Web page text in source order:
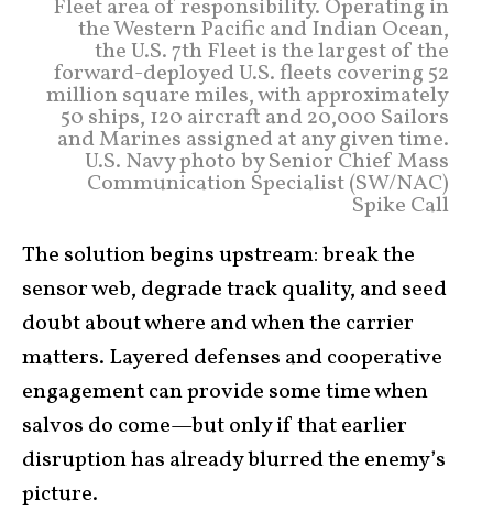
Fleet area of responsibility. Operating in
the Western Pacific and Indian Ocean,
the U.S. 7th Fleet is the largest of the
forward-deployed U.S. fleets covering 52
million square miles, with approximately
50 ships, 120 aircraft and 20,000 Sailors
and Marines assigned at any given time.
U.S. Navy photo by Senior Chief Mass
Communication Specialist (SW/NAC)
Spike Call
The solution begins upstream: break the
sensor web, degrade track quality, and seed
doubt about where and when the carrier
matters. Layered defenses and cooperative
engagement can provide some time when
salvos do come—but only if that earlier
disruption has already blurred the enemy’s
picture.